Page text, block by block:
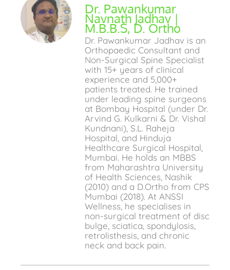
Dr. Pawankumar
Navnath Jadhav |
M.B.B.S, D. Ortho
Dr. Pawankumar Jadhav is an
Orthopaedic Consultant and
Non-Surgical Spine Specialist
with 15+ years of clinical
experience and 5,000+
patients treated. He trained
under leading spine surgeons
at Bombay Hospital (under Dr.
Arvind G. Kulkarni & Dr. Vishal
Kundnani), S.L. Raheja
Hospital, and Hinduja
Healthcare Surgical Hospital,
Mumbai. He holds an MBBS
from Maharashtra University
of Health Sciences, Nashik
(2010) and a D.Ortho from CPS
Mumbai (2018). At ANSSI
Wellness, he specialises in
non-surgical treatment of disc
bulge, sciatica, spondylosis,
retrolisthesis, and chronic
neck and back pain.